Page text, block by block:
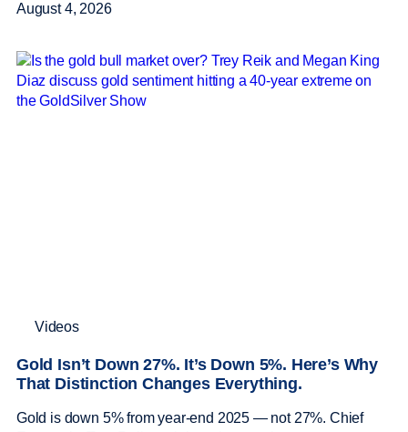
August 4, 2026
Videos
Gold Isn’t Down 27%. It’s Down 5%. Here’s Why
That Distinction Changes Everything.
Gold is down 5% from year-end 2025 — not 27%. Chief